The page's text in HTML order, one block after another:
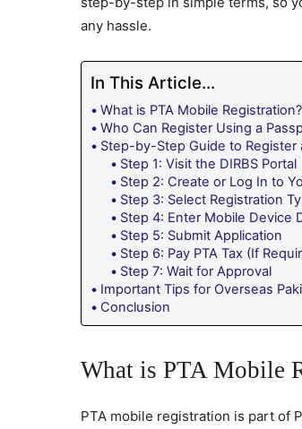
any hassle.
In This Article...
What is PTA Mobile Registration?
Who Can Register Using a
Step-by-Step Guide to Register
Step 1: Visit the DIRBS Portal
Step 2: Create or Log In to
Step 3: Select Registration
Step 4: Enter Mobile Device
Step 5: Submit Application
Step 6: Pay PTA Tax (If
Step 7: Wait for Approval
Important Tips for Overseas
Conclusion
What is PTA Mobile
PTA mobile registration is part of